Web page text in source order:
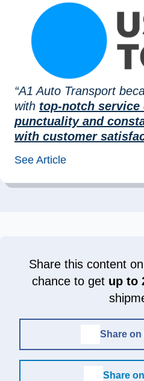
“A1 Auto Transport
with top-notch
punctuality and
with customer
See Article
Share this content
chance to get up to
Share
Share